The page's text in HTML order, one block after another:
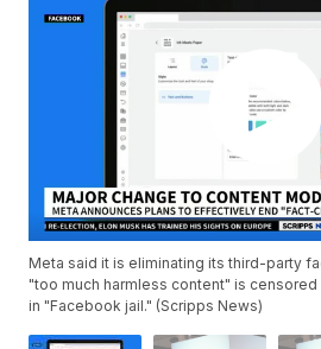
Meta said it is eliminating its third-party
"too much harmless content" is
in "Facebook jail." (Scripps News)